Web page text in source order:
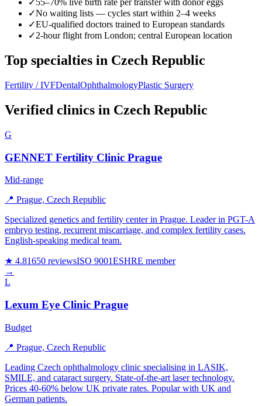
✓55–70% live birth rate per transfer with donor eggs
✓No waiting lists — cycles start within 2–4 weeks
✓EU-qualified doctors trained to European standards
✓2-hour flight from London; central European location
Top specialties in Czech Republic
Fertility / IVFDentalOphthalmologyPlastic Surgery
Verified clinics in Czech Republic
G
GENNET Fertility Clinic Prague
Mid-range
📍 Prague, Czech Republic
Specialized genetics and fertility center in Prague. Leader in PGT-A
embryo testing, recurrent miscarriage, and complex fertility cases.
English-speaking medical team.
★ 4.81650 reviewsISO 9001ESHRE member
→
L
Lexum Eye Clinic Prague
Budget
📍 Prague, Czech Republic
Leading Czech ophthalmology clinic specialising in LASIK,
SMILE, and cataract surgery. State-of-the-art laser technology.
Prices 40-60% below UK private rates. Popular with UK and
German patients.